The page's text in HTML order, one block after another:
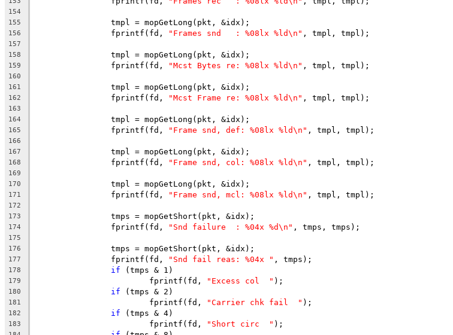
154
155
		tmpl = mopGetLong(pkt, &idx);
156
		fprintf(fd,
"Frames snd   : %08lx %ld\n" , tmpl, tmpl);
157
158
		tmpl = mopGetLong(pkt, &idx);
159
		fprintf(fd,
"Mcst Bytes re: %08lx %ld\n" , tmpl, tmpl);
160
161
		tmpl = mopGetLong(pkt, &idx);
162
		fprintf(fd,
"Mcst Frame re: %08lx %ld\n" , tmpl, tmpl);
163
164
		tmpl = mopGetLong(pkt, &idx);
165
		fprintf(fd,
"Frame snd, def: %08lx %ld\n" , tmpl, tmpl);
166
167
		tmpl = mopGetLong(pkt, &idx);
168
		fprintf(fd,
"Frame snd, col: %08lx %ld\n" , tmpl, tmpl);
169
170
		tmpl = mopGetLong(pkt, &idx);
171
		fprintf(fd,
"Frame snd, mcl: %08lx %ld\n" , tmpl, tmpl);
172
173
		tmps = mopGetShort(pkt, &idx);
174
		fprintf(fd,
"Snd failure  : %04x %d\n" , tmps, tmps);
175
176
		tmps = mopGetShort(pkt, &idx);
177
		fprintf(fd,
"Snd fail reas: %04x " , tmps);
178 if (tmps & 1)
179
			fprintf(fd,
"Excess col  " );
180 if (tmps & 2)
181
			fprintf(fd,
"Carrier chk fail  " );
182 if (tmps & 4)
183
			fprintf(fd,
"Short circ  " );